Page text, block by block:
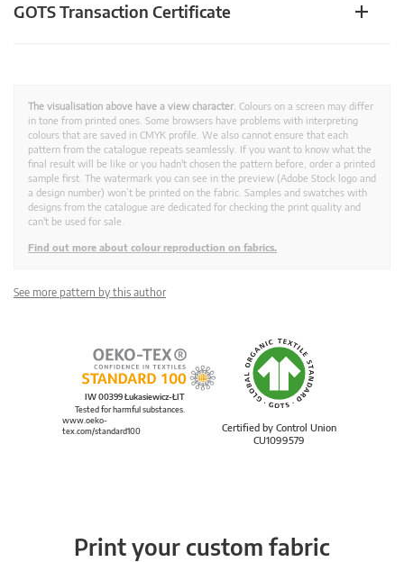
GOTS Transaction Certificate
The visualisation above have a view character. Colours on a screen may differ
in tone from printed ones. Some browsers have problems with interpreting
colours that are saved in CMYK profile. We also cannot ensure that each
pattern from the catalogue repeats seamlessly. If you want to know what the
final result will be like or you hadn't chosen the pattern before, order a printed
sample first. The watermark you can see in the preview (Adobe Stock logo and
a design number) won’t be printed on the fabric. Samples and swatches with
designs from the catalogue are dedicated for checking the print quality and
can't be used for sale.
Find out more about colour reproduction on fabrics.
See more pattern by this author
Certified by Control Union
CU1099579
IW 00399 Łukasiewicz-ŁIT
Tested for harmful substances.
www.oeko-
tex.com/standard100
Print your custom fabric